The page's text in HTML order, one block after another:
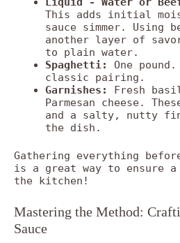
This adds initial
sauce simmer. Using
another layer of
to plain water.
Spaghetti:
One
classic pairing.
Garnishes:
Fresh
Parmesan cheese.
and a salty, nutty
the dish.
Gathering everything
is a great way to ensure a
the kitchen!
Mastering the Method:
Sauce